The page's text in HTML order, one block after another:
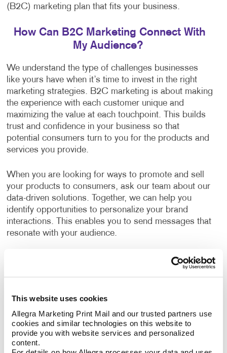
This website uses cookies
Allegra Marketing Print Mail and our trusted partners use
cookies and similar technologies on this website to
provide you with website services and personalized
content.
(B2C) marketing plan that fits your business.
How Can B2C Marketing Connect With
My Audience?
We understand the type of challenges businesses
like yours have when it’s time to invest in the right
marketing strategies. B2C marketing is about making
the experience with each customer unique and
maximizing the value at each touchpoint. This builds
trust and confidence in your business so that
potential consumers turn to you for the products and
services you provide.
When you are looking for ways to promote and sell
your products to consumers, ask our team about our
data-driven solutions. Together, we can help you
identify opportunities to personalize your brand
interactions. This enables you to send messages that
resonate with your audience.
What B2C Marketing Strategy Should My
Make a powerful impact by prioritizing the quality of
strategies and executes them with a focus on
excellence. Your B2C marketing strategy will contain
components that make sense for your business. Each